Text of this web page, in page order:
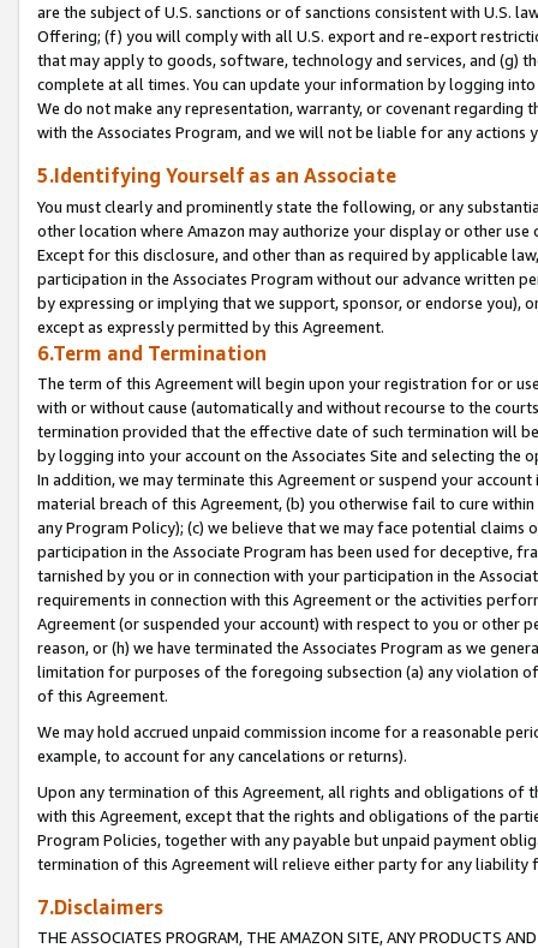
are the subject of U.S. sanctions or of sanctions consistent with U.S.
Offering; (f) you will comply with all U.S. export and re-export
that may apply to goods, software, technology and services, and (g)
complete at all times. You can update your information by logging
We do not make any representation, warranty, or covenant regarding
with the Associates Program, and we will not be liable for any actions
5.Identifying Yourself as an Associate
You must clearly and prominently state the following, or any
other location where Amazon may authorize your display or other
Except for this disclosure, and other than as required by applicable
participation in the Associates Program without our advance written
by expressing or implying that we support, sponsor, or endorse you),
except as expressly permitted by this Agreement.
6.Term and Termination
The term of this Agreement will begin upon your registration for or
with or without cause (automatically and without recourse to the
termination provided that the effective date of such termination will
by logging into your account on the Associates Site and selecting the
In addition, we may terminate this Agreement or suspend your
material breach of this Agreement, (b) you otherwise fail to cure
any Program Policy); (c) we believe that we may face potential
participation in the Associate Program has been used for deceptive,
tarnished by you or in connection with your participation in the
requirements in connection with this Agreement or the activities
Agreement (or suspended your account) with respect to you or other
reason, or (h) we have terminated the Associates Program as we
limitation for purposes of the foregoing subsection (a) any violation
of this Agreement.
We may hold accrued unpaid commission income for a reasonable
example, to account for any cancelations or returns).
Upon any termination of this Agreement, all rights and obligations of
with this Agreement, except that the rights and obligations of the
Program Policies, together with any payable but unpaid payment
termination of this Agreement will relieve either party for any liability
7.Disclaimers
THE ASSOCIATES PROGRAM, THE AMAZON SITE, ANY PRODUCTS